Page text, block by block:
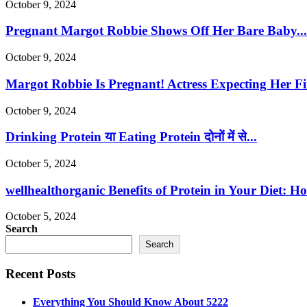
October 9, 2024
Pregnant Margot Robbie Shows Off Her Bare Baby...
October 9, 2024
Margot Robbie Is Pregnant! Actress Expecting Her
October 9, 2024
Drinking Protein या Eating Protein दोनों में से...
October 5, 2024
wellhealthorganic Benefits of Protein in Your Diet:
October 5, 2024
Search
Search
Recent Posts
Everything You Should Know About 5222